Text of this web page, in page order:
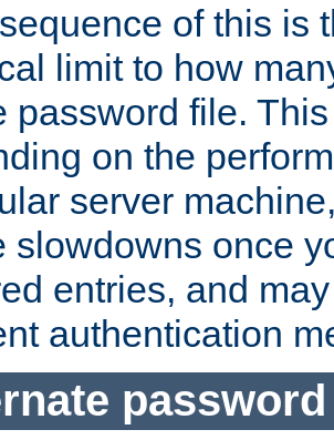
of this is
limit to how
password file.
on the
server
slowdowns once
entries, and
authentication